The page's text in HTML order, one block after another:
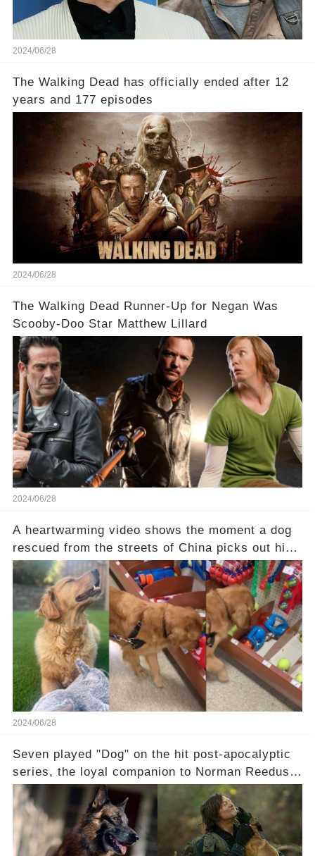
2024/06/28
The Walking Dead has officially ended after 12
years and 177 episodes
2024/06/28
The Walking Dead Runner-Up for Negan Was
Scooby-Doo Star Matthew Lillard
2024/06/28
A heartwarming video shows the moment a dog
rescued from the streets of China picks out his
first-ever toy: “He was so excited he stopped at
every bin" Check the comments to see the
sweet moment:
2024/06/28
Seven played "Dog" on the hit post-apocalyptic
series, the loyal companion to Norman Reedus'
Daryl Dixon. Reedus was among the actors
paying tribute to this talented dog — rest in
peace, Seven